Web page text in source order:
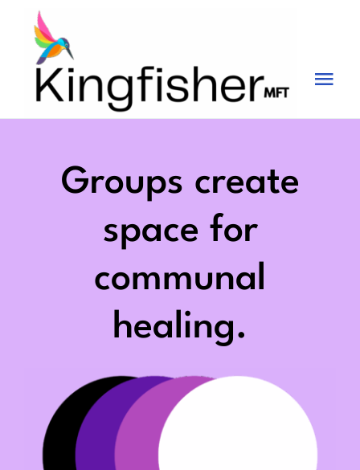
content
Services
Groups create
space for
communal
healing.